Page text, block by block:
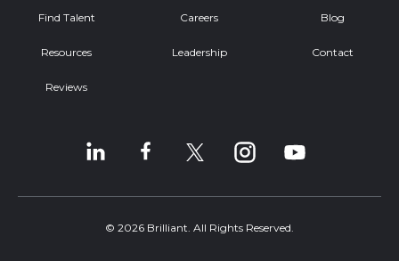
Find Talent
Resources
Reviews
Careers
Leadership
Blog
Contact
© 2026 Brilliant. All Rights Reserved.